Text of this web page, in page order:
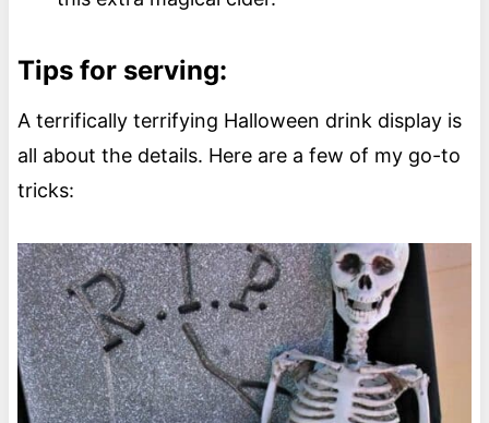
Tips for serving:
A terrifically terrifying Halloween drink display is
all about the details. Here are a few of my go-to
tricks: